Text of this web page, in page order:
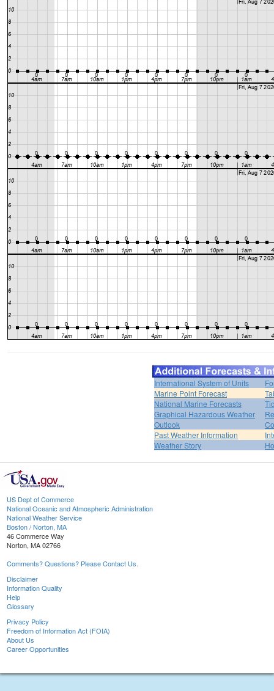
International System of Units
Marine Point Forecast
National Marine Forecasts
Graphical Hazardous Weather
Outlook
Past Weather Information
Weather Story
US Dept of Commerce
National Oceanic and Atmospheric Administration
National Weather Service
Boston / Norton, MA
46 Commerce Way
Norton, MA 02766
Comments? Questions? Please Contact Us.
Disclaimer
Information Quality
Help
Glossary
Privacy Policy
Freedom of Information Act (FOIA)
About Us
Career Opportunities